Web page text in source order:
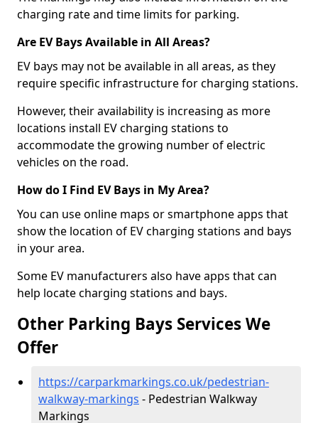
charging rate and time limits for parking.
Are EV Bays Available in All Areas?
EV bays may not be available in all areas, as they
require specific infrastructure for charging stations.
However, their availability is increasing as more
locations install EV charging stations to
accommodate the growing number of electric
vehicles on the road.
How do I Find EV Bays in My Area?
You can use online maps or smartphone apps that
show the location of EV charging stations and bays
in your area.
Some EV manufacturers also have apps that can
help locate charging stations and bays.
Other Parking Bays Services We
Offer
https://carparkmarkings.co.uk/pedestrian-
walkway-markings - Pedestrian Walkway
Markings